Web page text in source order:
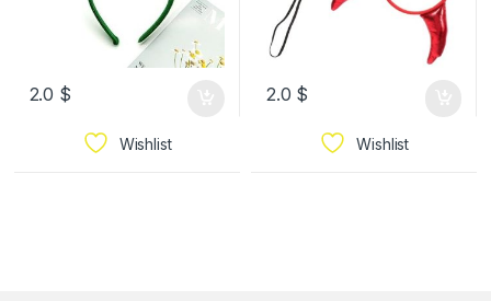
2.0 $
Wishlist
2.0 $
Wishlist